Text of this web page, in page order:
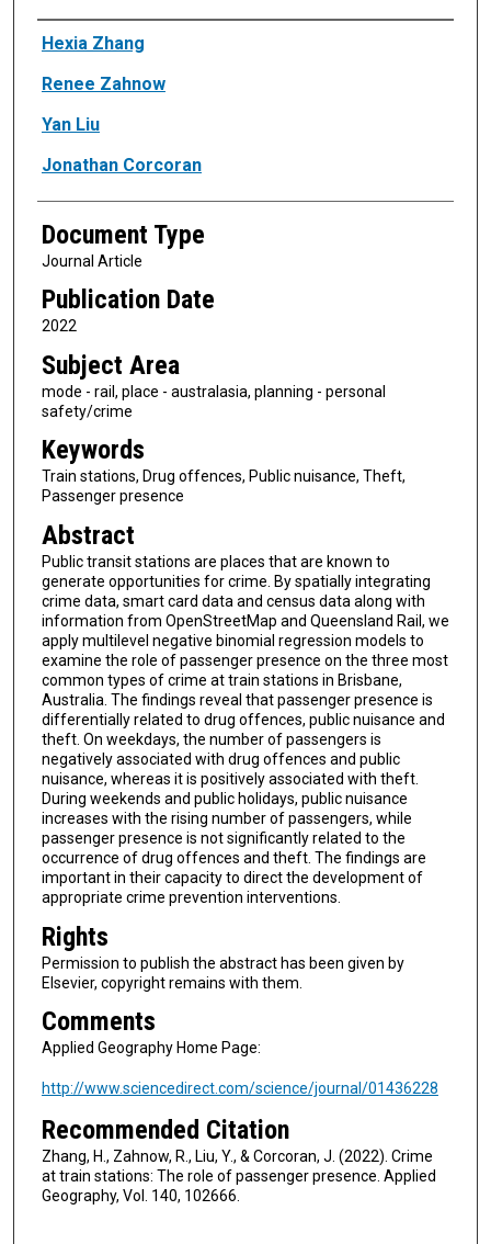
Authors
Hexia Zhang
Renee Zahnow
Yan Liu
Jonathan Corcoran
Document Type
Journal Article
Publication Date
2022
Subject Area
mode - rail, place - australasia, planning - personal
safety/crime
Keywords
Train stations, Drug offences, Public nuisance, Theft,
Passenger presence
Abstract
Public transit stations are places that are known to
generate opportunities for crime. By spatially integrating
crime data, smart card data and census data along with
information from OpenStreetMap and Queensland Rail, we
apply multilevel negative binomial regression models to
examine the role of passenger presence on the three most
common types of crime at train stations in Brisbane,
Australia. The findings reveal that passenger presence is
differentially related to drug offences, public nuisance and
theft. On weekdays, the number of passengers is
negatively associated with drug offences and public
nuisance, whereas it is positively associated with theft.
During weekends and public holidays, public nuisance
increases with the rising number of passengers, while
passenger presence is not significantly related to the
occurrence of drug offences and theft. The findings are
important in their capacity to direct the development of
appropriate crime prevention interventions.
Rights
Permission to publish the abstract has been given by
Elsevier, copyright remains with them.
Comments
Applied Geography Home Page:
http://www.sciencedirect.com/science/journal/01436228
Recommended Citation
Zhang, H., Zahnow, R., Liu, Y., & Corcoran, J. (2022). Crime
at train stations: The role of passenger presence. Applied
Geography, Vol. 140, 102666.